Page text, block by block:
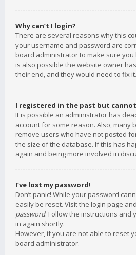
Why can’t I login?
There are several reasons why this
your username and password are
board administrator to make sure you
is also possible the website owner
their end, and they would need to fix it.
I registered in the past but
It is possible an administrator has
account for some reason. Also, many
remove users who have not posted
the size of the database. If this has
again and being more involved in
I’ve lost my password!
Don’t panic! While your password
easily be reset. Visit the login page
password. Follow the instructions and
in again shortly.
However, if you are not able to reset
board administrator.